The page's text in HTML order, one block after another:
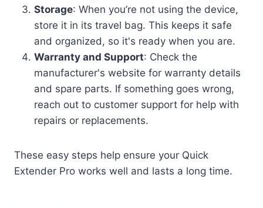
Storage: When you’re not using the device,
store it in its travel bag. This keeps it safe
and organized, so it's ready when you are.
Warranty and Support: Check the
manufacturer's website for warranty details
and spare parts. If something goes wrong,
reach out to customer support for help with
repairs or replacements.
These easy steps help ensure your Quick
Extender Pro works well and lasts a long time.